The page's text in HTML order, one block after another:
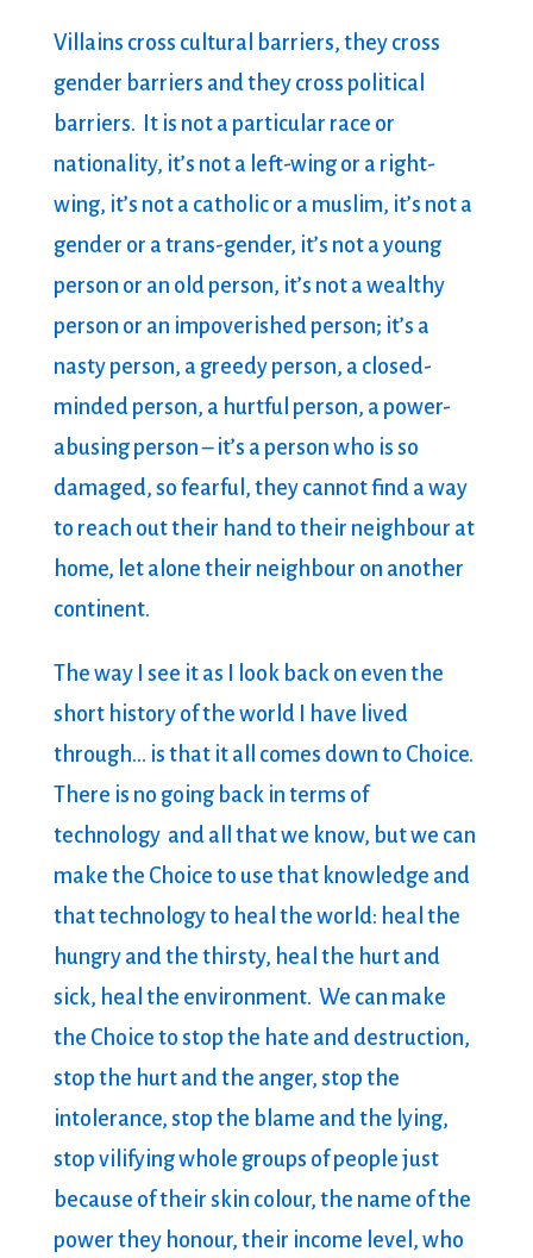
Villains cross cultural barriers, they cross
gender barriers and they cross political
barriers. It is not a particular race or
nationality, it’s not a left-wing or a right-
wing, it’s not a catholic or a muslim, it’s not a
gender or a trans-gender, it’s not a young
person or an old person, it’s not a wealthy
person or an impoverished person; it’s a
nasty person, a greedy person, a closed-
minded person, a hurtful person, a power-
abusing person – it’s a person who is so
damaged, so fearful, they cannot find a way
to reach out their hand to their neighbour at
home, let alone their neighbour on another
continent.
The way I see it as I look back on even the
short history of the world I have lived
through… is that it all comes down to Choice.
There is no going back in terms of
technology and all that we know, but we can
make the Choice to use that knowledge and
that technology to heal the world: heal the
hungry and the thirsty, heal the hurt and
sick, heal the environment. We can make
the Choice to stop the hate and destruction,
stop the hurt and the anger, stop the
intolerance, stop the blame and the lying,
stop vilifying whole groups of people just
because of their skin colour, the name of the
power they honour, their income level, who